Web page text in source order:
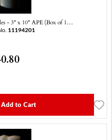
- 3" x 10" APE (Box of 1…
11194201
Add to Cart